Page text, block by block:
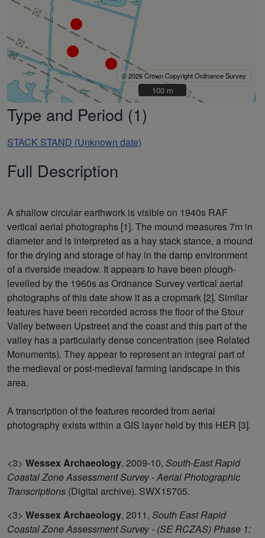
© 2026 Crown Copyright Ordnance Survey
100 m
100 m
Type and Period (1)
STACK STAND (Unknown date)
Full Description
A shallow circular earthwork is visible on 1940s RAF
vertical aerial photographs [1]. The mound measures 7m in
diameter and is interpreted as a hay stack stance, a mound
for the drying and storage of hay in the damp environment
of a riverside meadow. It appears to have been plough-
levelled by the 1960s as Ordnance Survey vertical aerial
photographs of this date show it as a cropmark [2]. Similar
features have been recorded across the floor of the Stour
Valley between Upstreet and the coast and this part of the
valley has a particularly dense concentration (see Related
Monuments). They appear to represent an integral part of
the medieval or post-medieval farming landscape in this
area.
A transcription of the features recorded from aerial
photography exists within a GIS layer held by this HER [3].
<3> Wessex Archaeology, 2009-10, South-East Rapid
Coastal Zone Assessment Survey - Aerial Photographic
Transcriptions (Digital archive). SWX15705.
<3> Wessex Archaeology, 2011, South East Rapid
Coastal Zone Assessment Survey - (SE RCZAS) Phase 1: